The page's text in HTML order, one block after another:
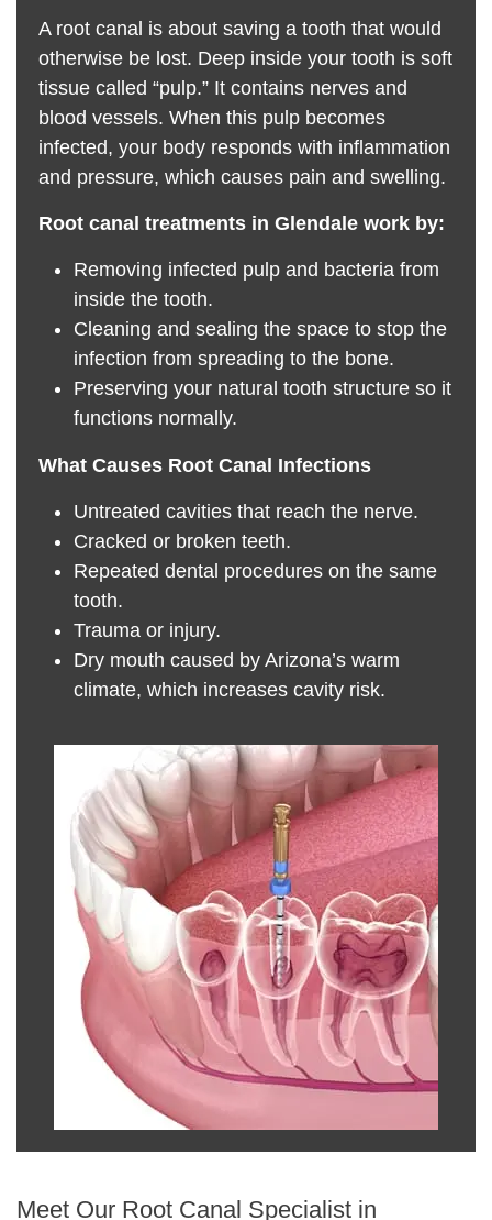
A root canal is about saving a tooth that would
otherwise be lost. Deep inside your tooth is soft
tissue called “pulp.” It contains nerves and
blood vessels. When this pulp becomes
infected, your body responds with inflammation
and pressure, which causes pain and swelling.
Root canal treatments in Glendale work by:
Removing infected pulp and bacteria from
inside the tooth.
Cleaning and sealing the space to stop the
infection from spreading to the bone.
Preserving your natural tooth structure so it
functions normally.
What Causes Root Canal Infections
Untreated cavities that reach the nerve.
Cracked or broken teeth.
Repeated dental procedures on the same
tooth.
Trauma or injury.
Dry mouth caused by Arizona’s warm
climate, which increases cavity risk.
Meet Our Root Canal Specialist in